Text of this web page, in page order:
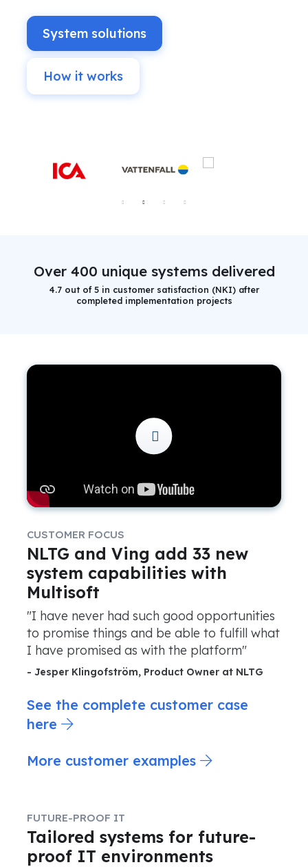
System solutions
How it works
Over 400 unique systems delivered
4.7 out of 5 in customer satisfaction (NKI) after
completed implementation projects
CUSTOMER FOCUS
NLTG and Ving add 33 new
system capabilities with
Multisoft
"I have never had such good opportunities
to promise things and be able to fulfill what
I have promised as with the platform"
- Jesper Klingofström, Product Owner at NLTG
See the complete customer case
here
More customer examples
FUTURE-PROOF IT
Tailored systems for future-
proof IT environments